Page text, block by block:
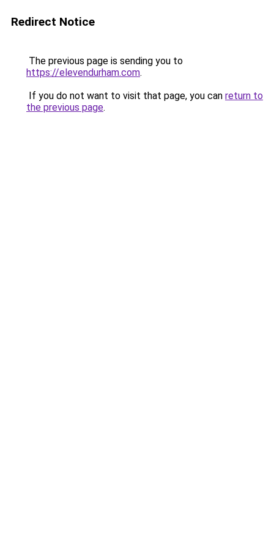
Redirect Notice
The previous page is sending you to
https://elevendurham.com.
If you do not want to visit that page, you can return to
the previous page.